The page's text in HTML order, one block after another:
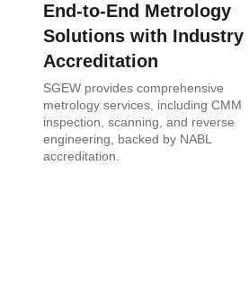
End-to-End Metrology
Solutions with Industry
Accreditation
SGEW provides comprehensive
metrology services, including CMM
inspection, scanning, and reverse
engineering, backed by NABL
accreditation.